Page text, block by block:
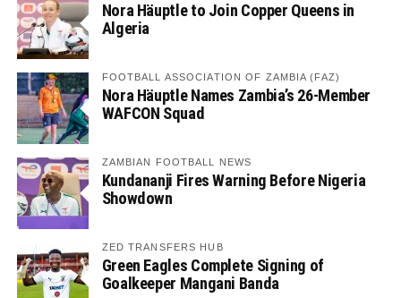
Nora Häuptle to Join Copper Queens in
Algeria
FOOTBALL ASSOCIATION OF ZAMBIA (FAZ)
Nora Häuptle Names Zambia’s 26-Member
WAFCON Squad
ZAMBIAN FOOTBALL NEWS
Kundananji Fires Warning Before Nigeria
Showdown
ZED TRANSFERS HUB
Green Eagles Complete Signing of
Goalkeeper Mangani Banda